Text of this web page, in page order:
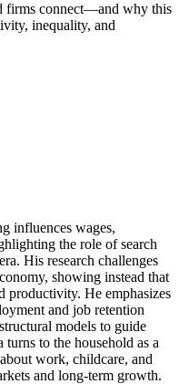
firms connect—and why this
inequality, and
influences wages,
the role of search
His research challenges
showing instead that
productivity. He emphasizes
and job retention
models to guide
to the household as a
work, childcare, and
and long-term growth.